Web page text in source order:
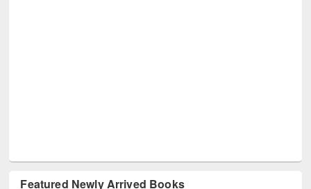
Featured Newly Arrived Books